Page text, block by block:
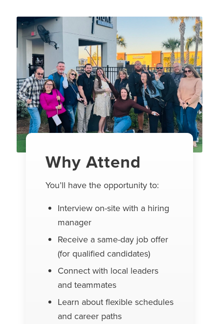
Why Attend
You’ll have the opportunity to:
Interview on-site with a hiring
manager
Receive a same-day job offer
(for qualified candidates)
Connect with local leaders
and teammates
Learn about flexible schedules
and career paths